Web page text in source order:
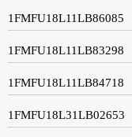
1FMFU18L11LB86085
1FMFU18L11LB83298
1FMFU18L11LB84718
1FMFU18L31LB02653